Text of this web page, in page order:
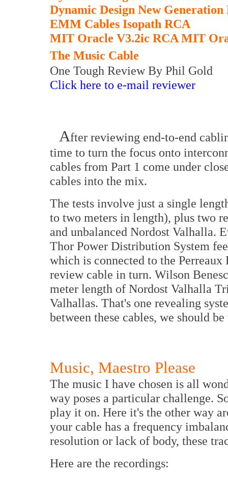
Dynamic Design New
EMM Cables Isopath RCA
MIT Oracle V3.2ic RCA MIT
The Music Cable
One Tough Review By Phil Gold
Click here to e-mail reviewer
After reviewing end-to-end
time to turn the focus onto
cables from Part 1 come under
cables into the mix.
The tests involve just a single
to two meters in length), plus two
and unbalanced Nordost Valhalla.
Thor Power Distribution System
which is connected to the
review cable in turn. Wilson
meter length of Nordost Valhalla
Valhallas. That's one revealing
between these cables, we should
Music, Maestro Please
The music I have chosen is all
way poses a particular challenge.
play it on. Here it's the other way
your cable has a frequency
resolution or lack of body, these
Here are the recordings: